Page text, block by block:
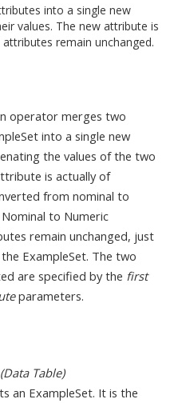
into a single new
values. The new attribute is
remain unchanged.
operator merges two
into a single new
the values of the two
is actually of
from nominal to
to Numeric
remain unchanged, just
ExampleSet. The two
are specified by the first
parameters.
(Data Table)
an ExampleSet. It is the